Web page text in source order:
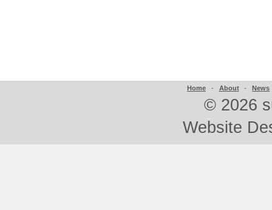
Home - About - News
© 2026
Website